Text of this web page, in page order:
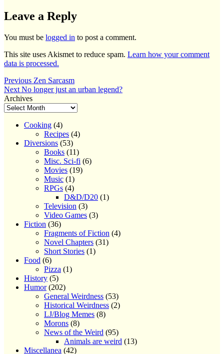
Leave a Reply
You must be logged in to post a comment.
This site uses Akismet to reduce spam. Learn how your comment
data is processed.
Post
navigation
Previous Previous
post:
Zen Sarcasm
Next Next
post:
No longer just an urban legend?
Archives
Cooking (4)
Recipes (4)
Diversions (53)
Books (11)
Misc. Sci-fi (6)
Movies (19)
Music (1)
RPGs (4)
D&D/D20 (1)
Television (3)
Video Games (3)
Fiction (36)
Fragments of Fiction (4)
Novel Chapters (31)
Short Stories (1)
Food (6)
Pizza (1)
History (5)
Humor(202)
General Weirdness (53)
Historical Weirdness (2)
LJ/Blog Memes (8)
Morons (8)
News of the Weird (95)
Animals are weird (13)
Miscellanea (42)